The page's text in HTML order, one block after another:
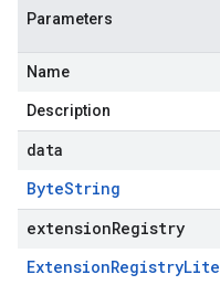
Parameters
Name
Description
data
ByteString
extensionRegistry
ExtensionRegistryLite